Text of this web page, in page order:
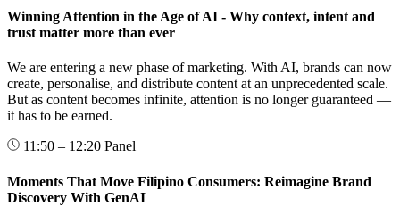
Winning Attention in the Age of AI - Why context, intent and
trust matter more than ever
We are entering a new phase of marketing. With AI, brands can now
create, personalise, and distribute content at an unprecedented scale.
But as content becomes infinite, attention is no longer guaranteed —
it has to be earned.
11:50 – 12:20 Panel
Moments That Move Filipino Consumers: Reimagine Brand
Discovery With GenAI